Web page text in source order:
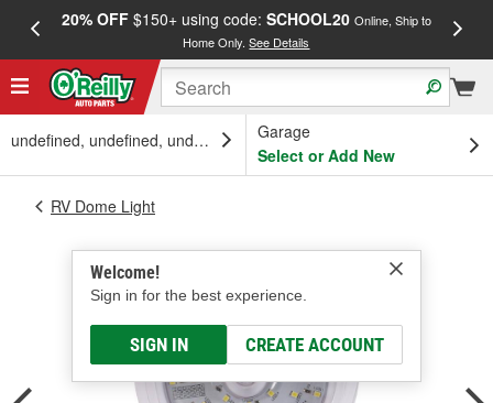
20% OFF$150+ using code: SCHOOL20 Online, Ship to
Home Only.See Details
undefined, undefined, undefined
Garage
Select or Add New
Welcome!
Sign in for the best experience.
SIGN IN CREATE ACCOUNT
RV Dome Light